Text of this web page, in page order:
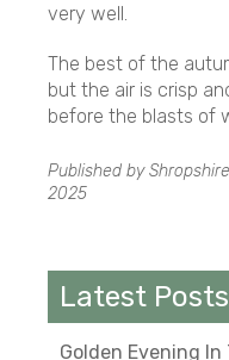
very well.
The best of the
but the air is crisp
before the blasts of
Published by
2025
Latest Posts
Golden Evening In